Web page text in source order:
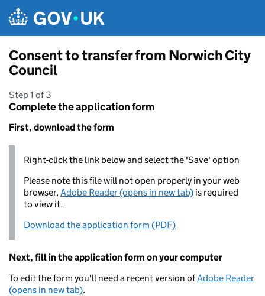
Consent to transfer from Norwich City
Council
Step 1 of 3
Complete the application form
First, download the form
Right-click the link below and select the 'Save' option
Please note this file will not open properly in your web
browser,Adobe Reader (opens in new tab) is required
to view it.
Download the application form (PDF)
Next, fill in the application form on your computer
To edit the form you'll need a recent version ofAdobe Reader
(opens in new tab).